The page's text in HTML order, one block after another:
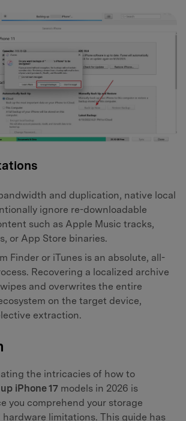
and duplication, native local
ignore re-downloadable
such as Apple Music tracks,
or App Store binaries.
Finder or iTunes is an absolute, all-
Recovering a localized archive
and overwrites the entire
on the target device,
extraction.
the intricacies of how to
iPhone 17 models in 2026 is
you comprehend your storage
limitations. This guide has